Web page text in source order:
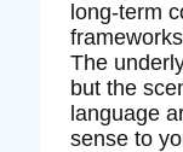
long‑term
The
but the
language
sense to